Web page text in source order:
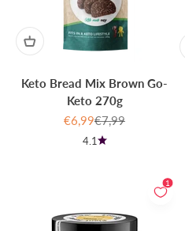
Keto Bread Mix Brown Go-
Keto 270g
Sale price
€6,99Regular price
€7,99
4.1
1